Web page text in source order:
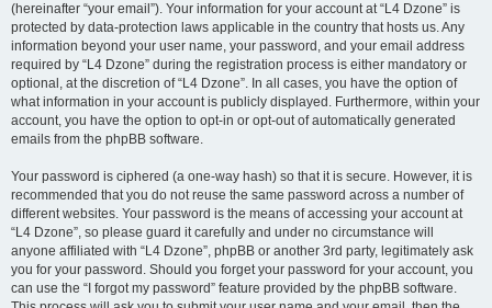
(hereinafter “your email”). Your information for your account at “L4 Dzone” is
protected by data-protection laws applicable in the country that hosts us. Any
information beyond your user name, your password, and your email address
required by “L4 Dzone” during the registration process is either mandatory or
optional, at the discretion of “L4 Dzone”. In all cases, you have the option of
what information in your account is publicly displayed. Furthermore, within your
account, you have the option to opt-in or opt-out of automatically generated
emails from the phpBB software.
Your password is ciphered (a one-way hash) so that it is secure. However, it is
recommended that you do not reuse the same password across a number of
different websites. Your password is the means of accessing your account at
“L4 Dzone”, so please guard it carefully and under no circumstance will
anyone affiliated with “L4 Dzone”, phpBB or another 3rd party, legitimately ask
you for your password. Should you forget your password for your account, you
can use the “I forgot my password” feature provided by the phpBB software.